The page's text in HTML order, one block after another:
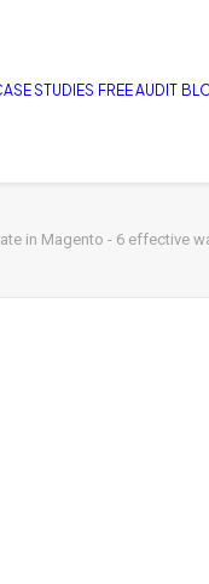
STUDIES FREE AUDIT
in Magento - 6 effective